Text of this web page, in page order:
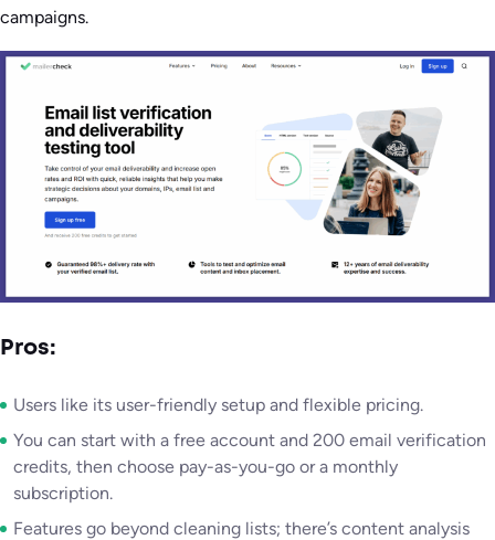
campaigns.
Pros:
Users like its user-friendly setup and flexible pricing.
You can start with a free account and 200 email verification
credits, then choose pay-as-you-go or a monthly
subscription.
Features go beyond cleaning lists; there’s content analysis